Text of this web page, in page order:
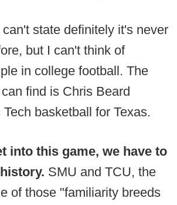
state definitely it's never
but I can't think of
in college football. The
find is Chris Beard
basketball for Texas.
into this game, we have to
SMU and TCU, the
of those "familiarity breeds